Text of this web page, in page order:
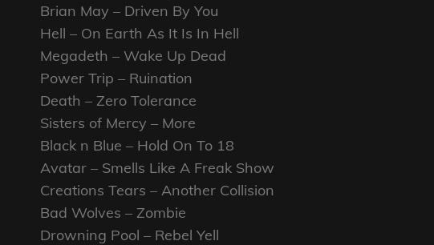
Brian May – Driven By You
Hell – On Earth As It Is In Hell
Megadeth – Wake Up Dead
Power Trip – Ruination
Death – Zero Tolerance
Sisters of Mercy – More
Black n Blue – Hold On To 18
Avatar – Smells Like A Freak Show
Creations Tears – Another Collision
Bad Wolves – Zombie
Drowning Pool – Rebel Yell